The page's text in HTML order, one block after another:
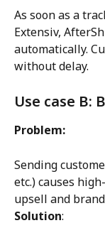
As soon as a
Extensiv,
automatically.
without delay.
Use case B:
Problem:
Sending
etc.) causes
upsell and
Solution: